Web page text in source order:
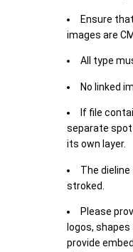
Ensure
images are
All type
No linked
If file
separate spot
its own layer.
The
stroked.
Please
logos,
provide